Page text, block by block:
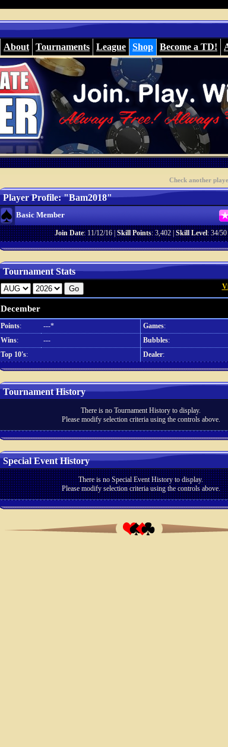
About Tournaments League Shop Become a TD!
Check another
Player Profile: "Bam2018"
Basic Member
Join Date: 11/12/16 |Skill Points: 3,402 |Skill Level: 34/50
Tournament Stats
December
Points: ---* Games:
Wins: --- Bubbles:
Top 10's: Dealer:
Tournament History
There is no Tournament History to display.
Please modify selection criteria using the controls above.
Special Event History
There is no Special Event History to display.
Please modify selection criteria using the controls above.